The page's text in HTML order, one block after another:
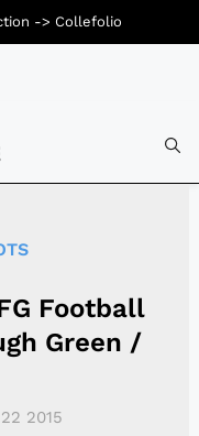
Football
Green /
2015
-> Collefolio